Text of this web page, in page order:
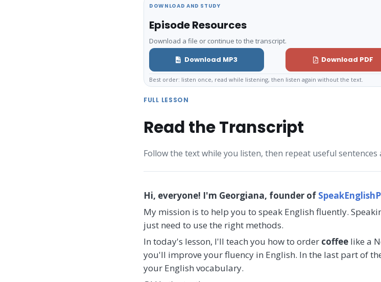
DOWNLOAD AND STUDY
Episode Resources
Download a file or continue to the transcript.
Download MP3 Download PDF
Best order: listen once, read while listening, then listen again without the text.
FULL LESSON
Read the Transcript
Follow the text while you listen, then repeat useful sentences
Hi, everyone! I'm Georgiana, founder of
My mission is to help you to speak English fluently.
just need to use the right methods.
In today's lesson, I'll teach you how to order coffee like a
you'll improve your fluency in English. In the last part of
your English vocabulary.